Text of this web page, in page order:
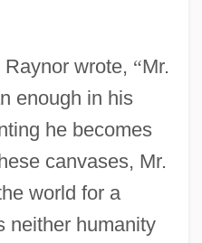
wrote, “Mr.
enough in his
he becomes
canvases, Mr.
world for a
neither humanity